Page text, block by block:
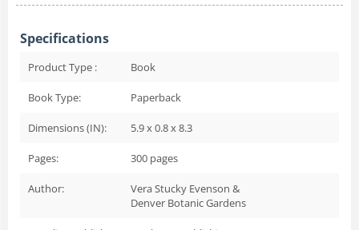
Specifications
Product Type : Book
Book Type: Paperback
Dimensions (IN): 5.9 x 0.8 x 8.3
Pages: 300 pages
Author:
Vera Stucky Evenson &
Denver Botanic Gardens